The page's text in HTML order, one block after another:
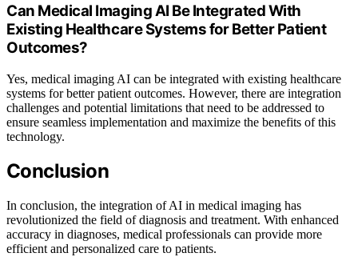
Can Medical Imaging AI Be Integrated With
Existing Healthcare Systems for Better Patient
Outcomes?
Yes, medical imaging AI can be integrated with existing healthcare
systems for better patient outcomes. However, there are integration
challenges and potential limitations that need to be addressed to
ensure seamless implementation and maximize the benefits of this
technology.
Conclusion
In conclusion, the integration of AI in medical imaging has
revolutionized the field of diagnosis and treatment. With enhanced
accuracy in diagnoses, medical professionals can provide more
efficient and personalized care to patients.